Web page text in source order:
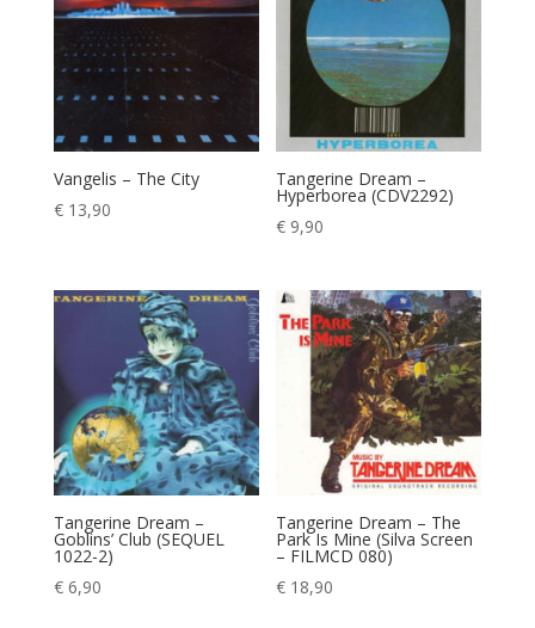
Vangelis – The City
€13,90
Tangerine Dream –
Hyperborea (CDV2292)
€ 9,90
Tangerine Dream –
Goblins’ Club (SEQUEL
1022-2)
€6,90
Tangerine Dream – The
Park Is Mine (Silva Screen
– FILMCD 080)
€ 18,90